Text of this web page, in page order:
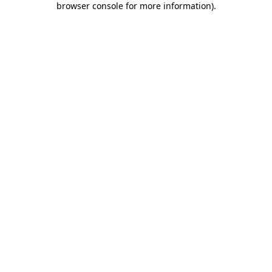
browser console for more information).